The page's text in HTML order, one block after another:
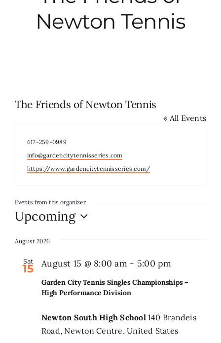
City Hall
GIVE
Search
Newton Tennis
The Friends of Newton Tennis
« All Events
Phone
617-259-0989
Email
info@gardencitytennisseries.com
Website
https://www.gardencitytennisseries.com/
Events from this organizer
Upcoming
date.
August 2026
Sat
15
Garden City Tennis Singles Championships –
High Performance Division
August 15 @ 8:00 am - 5:00 pm
City
–
Newton South High School 140 Brandeis
Road, Newton Centre, United States